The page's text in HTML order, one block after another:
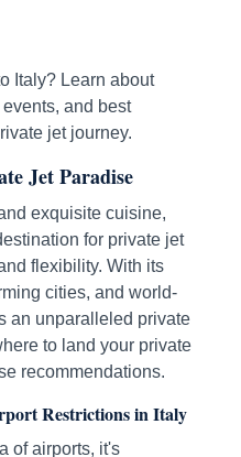
Italy? Learn about
and best
jet journey.
Jet Paradise
exquisite cuisine,
for private jet
flexibility. With its
cities, and world-
an unparalleled private
to land your private
recommendations.
Restrictions in Italy
of airports, it's